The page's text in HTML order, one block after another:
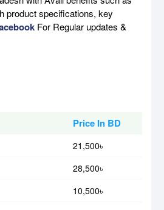
product specifications, key
For Regular updates &
Price In BD
21,500৳
28,500৳
10,500৳